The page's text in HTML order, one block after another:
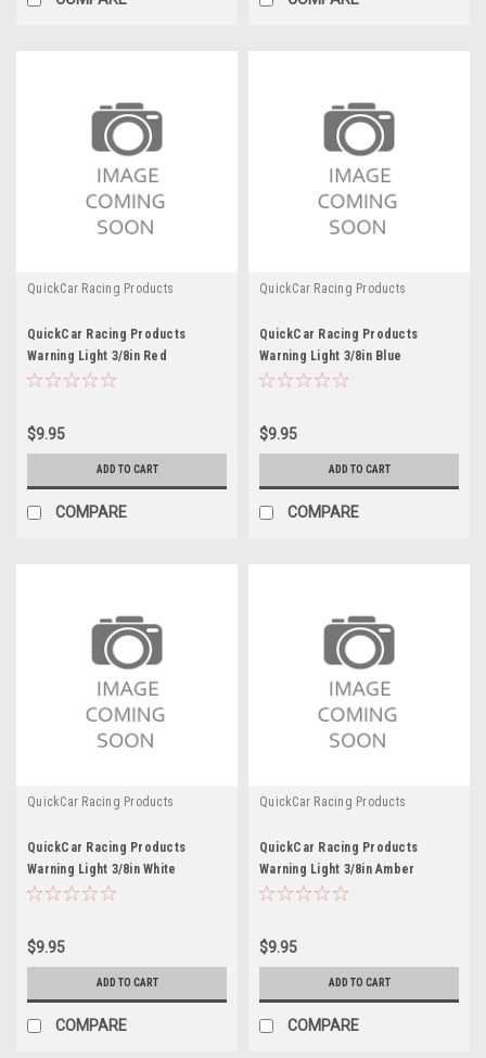
QuickCar Racing Products
QuickCar Racing Products
Warning Light 3/8in Red
$9.95
ADD TO CART
COMPARE
QuickCar Racing Products
QuickCar Racing Products
Warning Light 3/8in Blue
$9.95
ADD TO CART
COMPARE
QuickCar Racing Products
QuickCar Racing Products
Warning Light 3/8in White
$9.95
ADD TO CART
COMPARE
QuickCar Racing Products
QuickCar Racing Products
Warning Light 3/8in Amber
$9.95
ADD TO CART
COMPARE